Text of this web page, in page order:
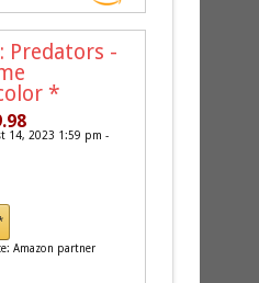
Predators -
*
14, 2023 1:59 pm -
Amazon partner